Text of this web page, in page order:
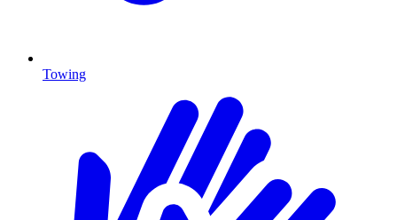
Towing